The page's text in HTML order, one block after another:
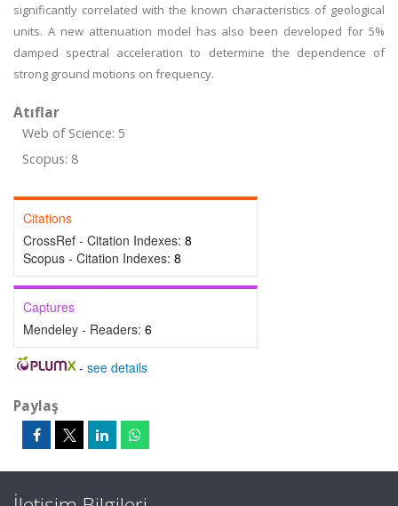
significantly correlated with the known characteristics of geological
units. A new attenuation model has also been developed for 5%
damped spectral acceleration to determine the dependence of
strong ground motions on frequency.
Atıflar
Web of Science: 5
Scopus: 8
Citations
CrossRef - Citation Indexes: 8
Scopus - Citation Indexes: 8
Captures
Mendeley - Readers: 6
- see details
Paylaş